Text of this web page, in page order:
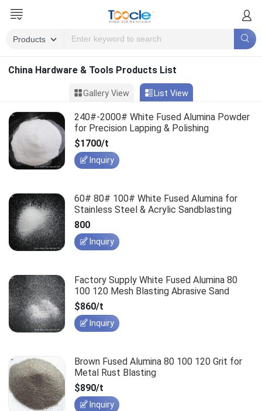
China Hardware & Tools Products List
Gallery View List View
240#-2000# White Fused Alumina Powder
for Precision Lapping & Polishing
$1700/t
Inquiry
60# 80# 100# White Fused Alumina for
Stainless Steel & Acrylic Sandblasting
800
Inquiry
Factory Supply White Fused Alumina 80
100 120 Mesh Blasting Abrasive Sand
$860/t
Inquiry
Brown Fused Alumina 80 100 120 Grit for
Metal Rust Blasting
$890/t
Inquiry